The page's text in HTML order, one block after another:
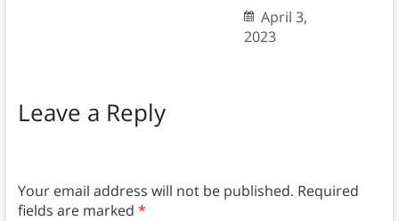
April 3,
2023
Leave a Reply
Your email address will not be published. Required
fields are marked *